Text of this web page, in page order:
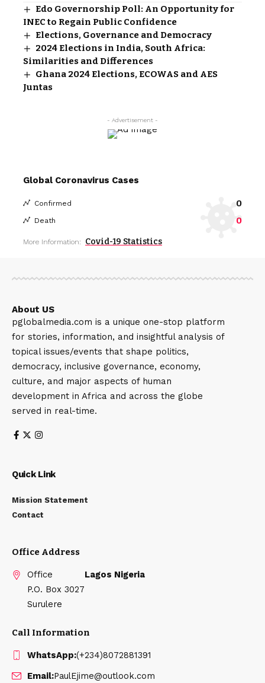
Edo Governorship Poll: An Opportunity for
INEC to Regain Public Confidence
Elections, Governance and Democracy
2024 Elections in India, South Africa:
Similarities and Differences
Ghana 2024 Elections, ECOWAS and AES
Juntas
- Advertisement -
Global Coronavirus Cases
Confirmed 0
Death 0
More Information: Covid-19 Statistics
About US
pglobalmedia.com is a unique one-stop platform
for stories, information, and insightful analysis of
topical issues/events that shape politics,
democracy, inclusive governance, economy,
culture, and major aspects of human
development in Africa and across the globe
served in real-time.
Quick Link
Mission Statement
Contact
Office Address
Office
P.O. Box 3027
Surulere
Lagos Nigeria
Call Information
WhatsApp:(+234)8072881391
Email:PaulEjime@outlook.com